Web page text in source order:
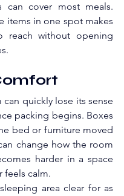
can cover most meals.
items in one spot makes
reach without opening
quickly lose its sense
packing begins. Boxes
bed or furniture moved
change how the room
harder in a space
feels calm.
area clear for as